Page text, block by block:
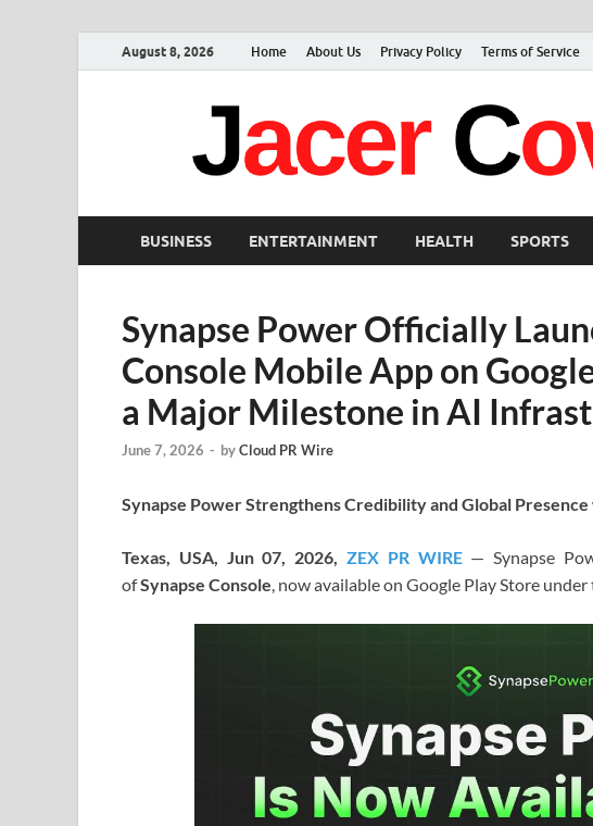
August 8, 2026 Home About Us Privacy Policy Terms of Service
BUSINESS ENTERTAINMENT HEALTH SPORTS
Synapse Power Officially
Console Mobile App on
a Major Milestone in AI
June 7, 2026 - byCloud PR Wire
Synapse Power Strengthens Credibility and Global
Texas, USA, Jun 07, 2026, ZEX PR WIRE — Synapse
ofSynapse Console, now available on Google Play Store